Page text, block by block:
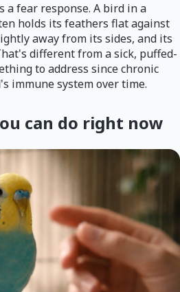
a fear response. A bird in a
holds its feathers flat against
away from its sides, and its
different from a sick, puffed-
to address since chronic
immune system over time.
can do right now